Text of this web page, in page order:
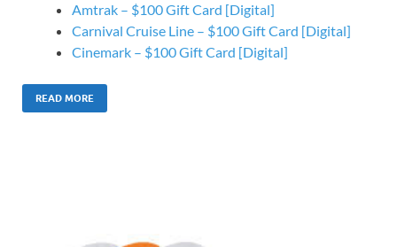
Amtrak – $100 Gift Card [Digital]
Carnival Cruise Line – $100 Gift Card [Digital]
Cinemark – $100 Gift Card [Digital]
READ MORE